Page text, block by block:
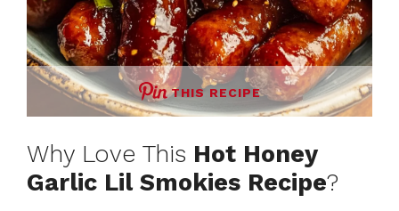
THIS RECIPE
Why Love This Hot Honey
Garlic Lil Smokies Recipe?